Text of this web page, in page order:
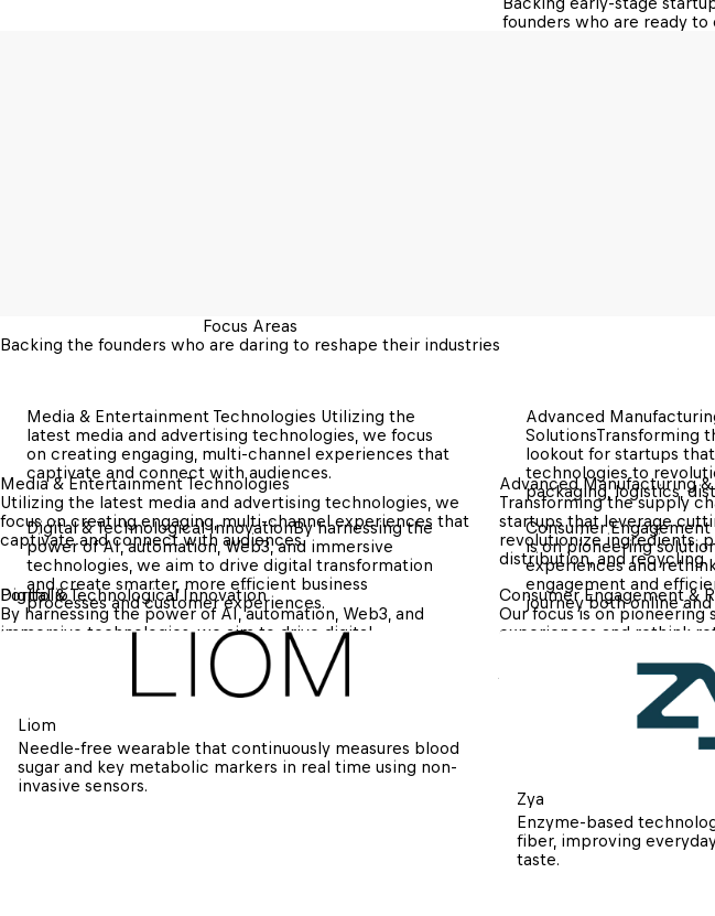
founders who are ready
Backing the founders who are daring to reshape their industries
Focus Areas
Media & Entertainment Technologies Utilizing the
latest media and advertising technologies, we focus
on creating engaging, multi-channel experiences that
captivate and connect with audiences.
Media & Entertainment Technologies
Utilizing the latest media and advertising technologies, we
focus on creating engaging, multi-channel experiences that
captivate and connect with audiences.
Advanced
SolutionsTransforming
lookout for startups
technologies to
packaging, logistics,
Advanced Manufacturing
Transforming the supply
startups that leverage
revolutionize ingredients,
distribution, and recycling.
Digital & Technological InnovationBy harnessing the
power of AI, automation, Web3, and immersive
technologies, we aim to drive digital transformation
and create smarter, more efficient business
processes and customer experiences.
Digital & Technological Innovation
By harnessing the power of AI, automation, Web3, and
immersive technologies, we aim to drive digital
transformation and create smarter, more efficient business
processes and customer experiences.
Consumer
is on pioneering
experiences and
engagement and
journey both online and
Consumer Engagement &
Our focus is on pioneering
experiences and rethink
journey both online and
Portfolio
Liom
Needle-free wearable that continuously measures blood
sugar and key metabolic markers in real time using non-
invasive sensors.
Zya
Enzyme-based
fiber, improving
taste.